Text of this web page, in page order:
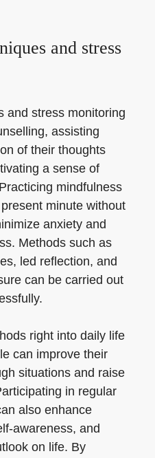
and stress
and stress monitoring
assisting
of their thoughts
a sense of
mindfulness
minute without
anxiety and
Methods such as
led reflection, and
can be carried out
right into daily life
can improve their
situations and raise
in regular
also enhance
awareness, and
on life. By